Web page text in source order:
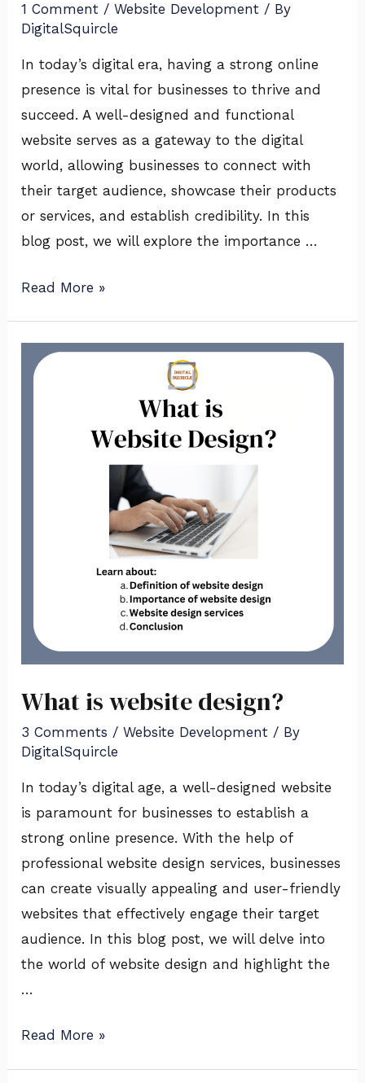
1 Comment /Website Development / By
DigitalSquircle
In today’s digital era, having a strong online
presence is vital for businesses to thrive and
succeed. A well-designed and functional
website serves as a gateway to the digital
world, allowing businesses to connect with
their target audience, showcase their products
or services, and establish credibility. In this
blog post, we will explore the importance …
Read More »
What is website design?
3 Comments /Website Development / By
DigitalSquircle
In today’s digital age, a well-designed website
is paramount for businesses to establish a
strong online presence. With the help of
professional website design services, businesses
can create visually appealing and user-friendly
websites that effectively engage their target
audience. In this blog post, we will delve into
the world of website design and highlight the
…
What
Read More »